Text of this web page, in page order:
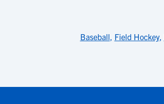
Baseball, Field Hockey,